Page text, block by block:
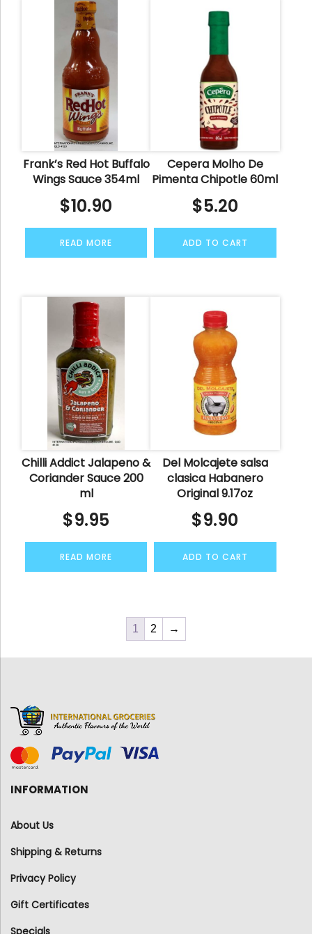
Frank’s Red Hot Buffalo
Wings Sauce 354ml
$10.90
READ MORE
Cepera Molho De
Pimenta Chipotle 60ml
$5.20
ADD TO CART
Chilli Addict Jalapeno &
Coriander Sauce 200
ml
$9.95
READ MORE
Del Molcajete salsa
clasica Habanero
Original 9.17oz
$9.90
ADD TO CART
1 2 →
INFORMATION
About Us
Shipping & Returns
Privacy Policy
Gift Certificates
Specials